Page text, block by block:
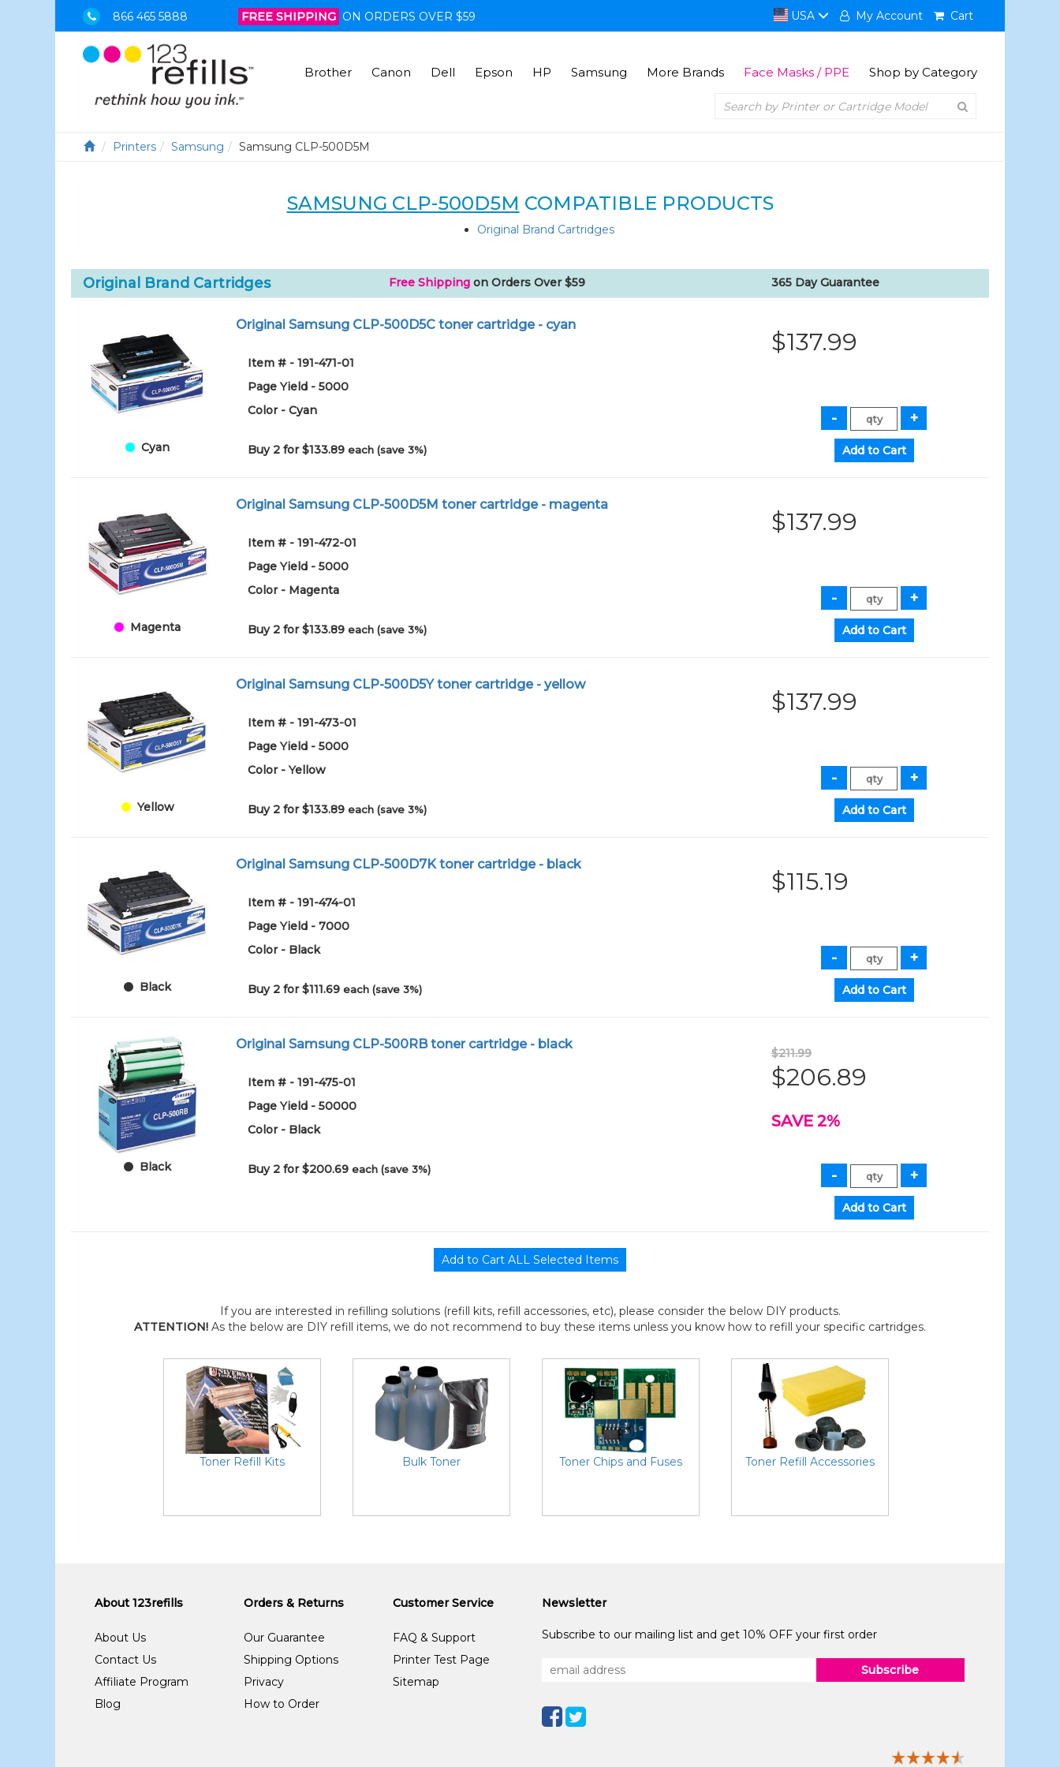
866 465 5888 FREE SHIPPING ON ORDERS OVER $59 USA My Account Cart
Brother Canon Dell Epson HP Samsung More Brands Face Masks / PPE Shop by Category
Printers Samsung Samsung CLP-500D5M
SAMSUNG CLP-500D5M COMPATIBLE PRODUCTS
Original Brand Cartridges
Original Brand Cartridges Free Shipping on Orders Over $59 365 Day Guarantee
Cyan
Original Samsung CLP-500D5C toner cartridge - cyan
Item # - 191-471-01
Page Yield - 5000
Color - Cyan
Buy 2 for $133.89each (save 3%)
$137.99
Magenta
Original Samsung CLP-500D5M toner cartridge - magenta
Item # - 191-472-01
Page Yield - 5000
Color - Magenta
Buy 2 for $133.89each (save 3%)
$137.99
Yellow
Original Samsung CLP-500D5Y toner cartridge - yellow
Item # - 191-473-01
Page Yield - 5000
Color - Yellow
Buy 2 for $133.89each (save 3%)
$137.99
Black
Original Samsung CLP-500D7K toner cartridge - black
Item # - 191-474-01
Page Yield - 7000
Color - Black
Buy 2 for $111.69each (save 3%)
$115.19
Black
Original Samsung CLP-500RB toner cartridge - black
Item # - 191-475-01
Page Yield - 50000
Color - Black
Buy 2 for $200.69each (save 3%)
$211.99
$206.89
SAVE 2%
If you are interested in refilling solutions (refill kits, refill accessories, etc), please consider the below DIY products.
ATTENTION! As the below are DIY refill items, we do not recommend to buy these items unless you know how to refill your specific cartridges.
Toner Refill Kits Bulk Toner Toner Chips and Fuses Toner Refill Accessories
About 123refills
About Us
Contact Us
Affiliate Program
Blog
Orders & Returns
Our Guarantee
Shipping Options
Privacy
How to Order
Customer Service
FAQ & Support
Printer Test Page
Sitemap
Newsletter
Subscribe to our mailing list and get 10% OFF your first order
Subscribe